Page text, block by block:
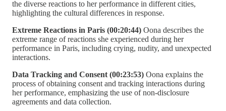
the diverse reactions to her performance in different cities,
highlighting the cultural differences in response.
Extreme Reactions in Paris (00:20:44) Oona describes the
extreme range of reactions she experienced during her
performance in Paris, including crying, nudity, and unexpected
interactions.
Data Tracking and Consent (00:23:53) Oona explains the
process of obtaining consent and tracking interactions during
her performance, emphasizing the use of non-disclosure
agreements and data collection.